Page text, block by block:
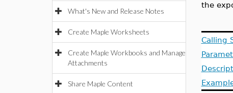
What's New and Release Notes
Create Maple Worksheets
Create Maple Workbooks and Manage
Attachments
Share Maple Content
the
Calling